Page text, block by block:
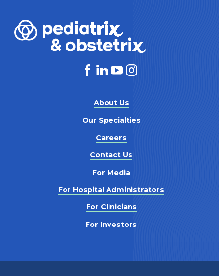
About Us
Our Specialties
Careers
Contact Us
For Media
For Hospital Administrators
For Clinicians
For Investors